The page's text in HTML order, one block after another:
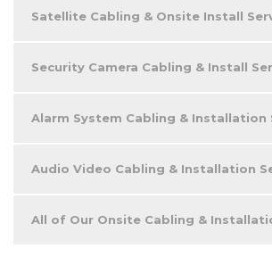
Satellite Cabling & Onsite Install
Security Camera Cabling & Install
Alarm System Cabling & Installation
Audio Video Cabling & Installation
All of Our Onsite Cabling &